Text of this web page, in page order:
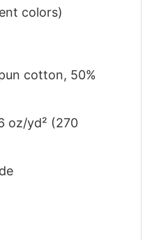
colors)
cotton, 50%
oz/yd² (270